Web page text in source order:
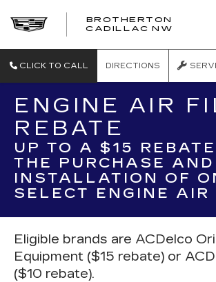
BROTHERTON
CADILLAC NW
CLICK TO CALL DIRECTIONS
ENGINE AIR
REBATE
UP TO A $15
THE PURCHASE AND
INSTALLATION OF
SELECT ENGINE AIR
Eligible brands are ACDelco
Equipment ($15 rebate) or
($10 rebate).